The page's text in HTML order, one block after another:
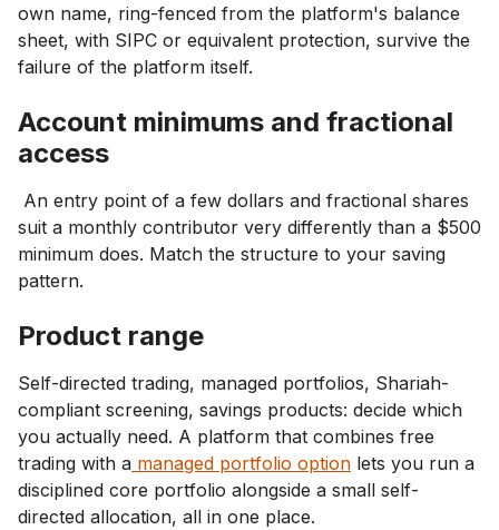
own name, ring-fenced from the platform's balance
sheet, with SIPC or equivalent protection, survive the
failure of the platform itself.
Account minimums and fractional
access
An entry point of a few dollars and fractional shares
suit a monthly contributor very differently than a $500
minimum does. Match the structure to your saving
pattern.
Product range
Self-directed trading, managed portfolios, Shariah-
compliant screening, savings products: decide which
you actually need. A platform that combines free
trading with a managed portfolio option lets you run a
disciplined core portfolio alongside a small self-
directed allocation, all in one place.